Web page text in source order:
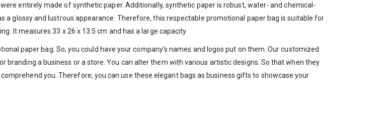
entirely made of synthetic paper. Additionally, synthetic paper is robust, water- and chemical-
a glossy and lustrous appearance. Therefore, this respectable promotional paper bag is suitable for
It measures 33 x 26 x 13.5 cm and has a large capacity.
paper bag. So, you could have your company’s names and logos put on them. Our customized
branding a business or a store. You can alter them with various artistic designs. So that when they
you. Therefore, you can use these elegant bags as business gifts to showcase your